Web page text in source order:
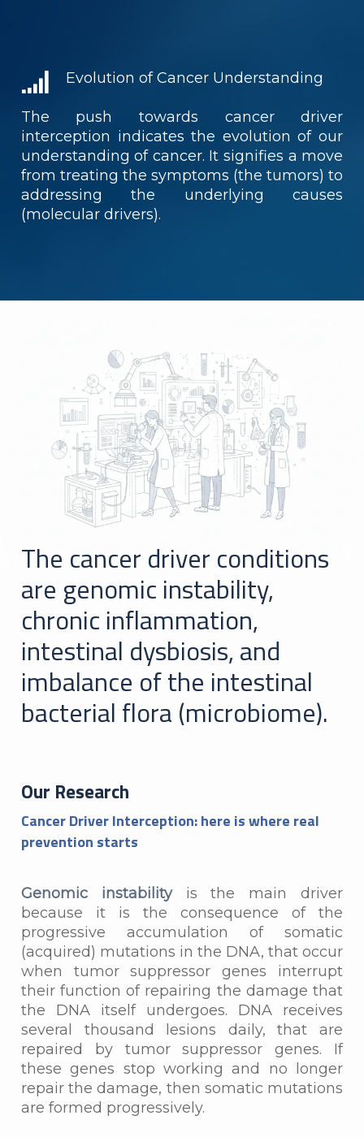
Evolution of Cancer Understanding
The push towards cancer driver
interception indicates the evolution of our
understanding of cancer. It signifies a move
from treating the symptoms (the tumors) to
addressing the underlying causes
(molecular drivers).
The cancer driver conditions
are genomic instability,
chronic inflammation,
intestinal dysbiosis, and
imbalance of the intestinal
bacterial flora (microbiome).
Our Research
Cancer Driver Interception: here is where real
prevention starts
Genomic instabilityis the main driver
because it is the consequence of the
progressive accumulation of somatic
(acquired) mutations in the DNA, that occur
when tumor suppressor genes interrupt
their function of repairing the damage that
the DNA itself undergoes. DNA receives
several thousand lesions daily, that are
repaired by tumor suppressor genes. If
these genes stop working and no longer
repair the damage, then somatic mutations
are formed progressively.